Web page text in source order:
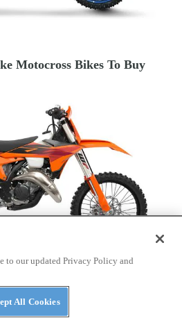
Motocross Bikes To Buy
Motorcycles First Look
to our updated Privacy Policy and
All Cookies